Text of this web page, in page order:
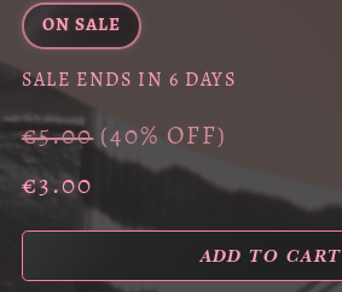
ON SALE
SALE ENDS IN 6 DAYS
€5.00 (40% OFF)
€3.00
ADD TO CART